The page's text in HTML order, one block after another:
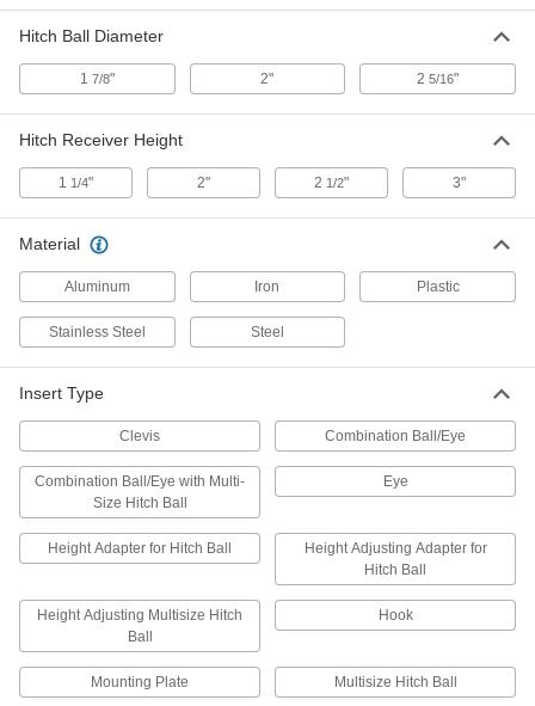
4 products
Forklift Hitch Receivers
2 products
Bolt to vehicles and connect to tow eyes on
9 products
Hitch Clamps
Strengthen the joint between your hitch insert
2 products
Trailer Safety Chains
Keep trailers attached to vehicles even when
10 products
Kingpins
6 products
Hitch Ball Diameter
1 7/8" 2" 25/16"
Hitch Receiver Height
1 1/4" 2" 2 1/2" 3"
Material
Aluminum Iron Plastic
Stainless Steel Steel
Insert Type
Clevis Combination Ball/Eye
Combination Ball/Eye with Multi-
Size Hitch Ball
Eye
Height Adapter for Hitch Ball
Height Adjusting Adapter for
Hitch Ball
Height Adjusting Multisize Hitch
Ball
Hook
Mounting Plate Multisize Hitch Ball